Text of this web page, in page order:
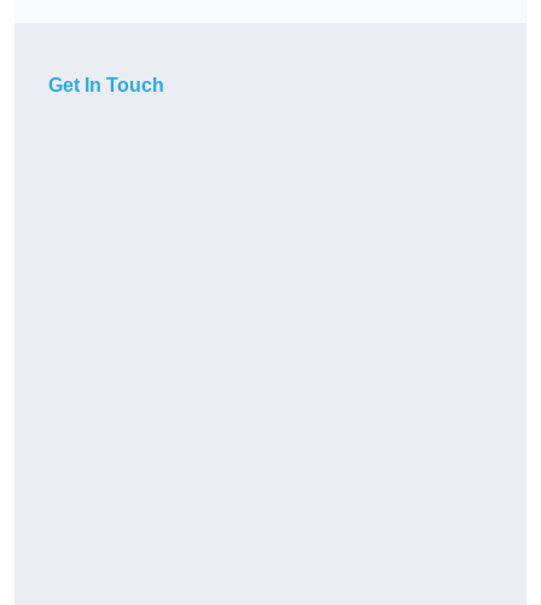
Get In Touch